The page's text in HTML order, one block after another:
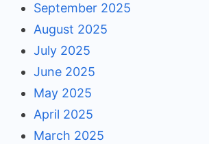
September 2025
August 2025
July 2025
June 2025
May 2025
April 2025
March 2025